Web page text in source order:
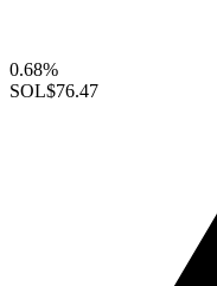
0.68%
SOL$76.47